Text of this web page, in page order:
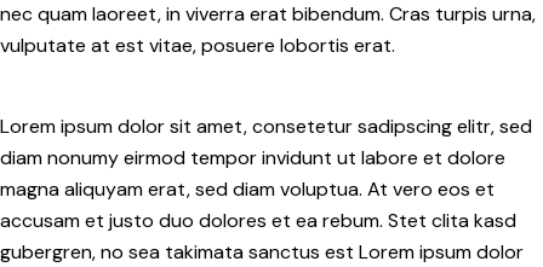
nec quam laoreet, in viverra erat bibendum. Cras turpis urna,
vulputate at est vitae, posuere lobortis erat.
Lorem ipsum dolor sit amet, consetetur sadipscing elitr, sed
diam nonumy eirmod tempor invidunt ut labore et dolore
magna aliquyam erat, sed diam voluptua. At vero eos et
accusam et justo duo dolores et ea rebum. Stet clita kasd
gubergren, no sea takimata sanctus est Lorem ipsum dolor